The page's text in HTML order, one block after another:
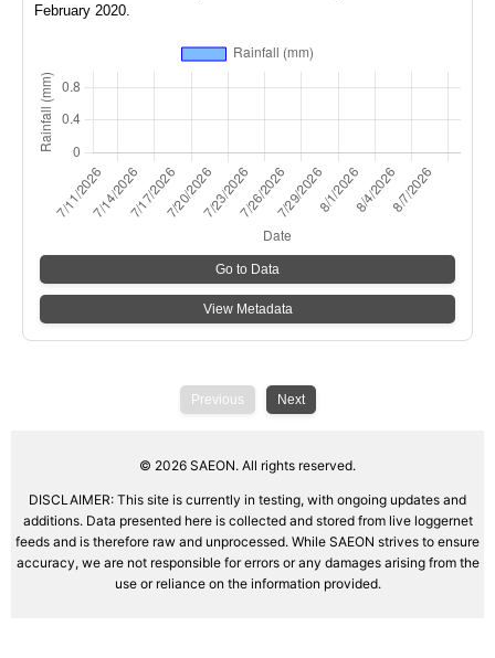
February 2020.
Go to Data
View Metadata
Previous Next
© 2026 SAEON. All rights reserved.
DISCLAIMER: This site is currently in testing, with ongoing updates and
additions. Data presented here is collected and stored from live loggernet
feeds and is therefore raw and unprocessed. While SAEON strives to ensure
accuracy, we are not responsible for errors or any damages arising from the
use or reliance on the information provided.